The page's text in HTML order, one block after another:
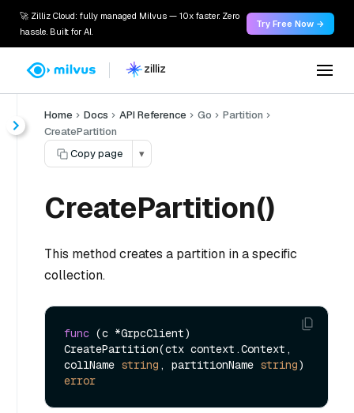
🚀 Zilliz Cloud: fully managed Milvus — 10x faster. Zero
hassle. Built for AI.
Try Free Now →
Home Docs API Reference Go
Partition
CreatePartition
Copy page
▾
CreatePartition()
This method creates a partition in a specific
collection.
func (c *GrpcClient)
CreatePartition(ctx context.Context,
collName string , partitionName string
error